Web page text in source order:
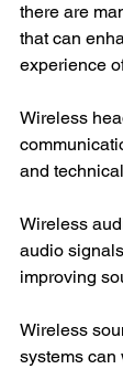
there are
that can
experience
Wireless
and
Wireless
audio
improving
Wireless
systems can